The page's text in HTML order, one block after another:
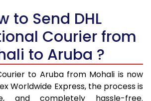
27,720
34,288
17,144
40,856
47,426
23,713
53,994
26,997
to Send DHL
Courier from
to Aruba ?
to Aruba from Mohali is now
Worldwide Express, the process is
and completely hassle-free.